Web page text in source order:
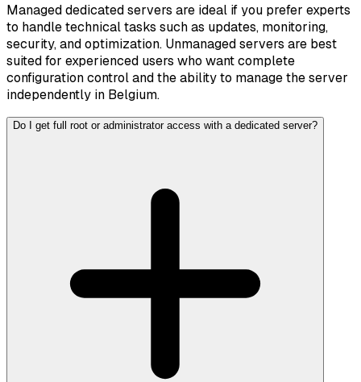
Managed dedicated servers are ideal if you prefer experts
to handle technical tasks such as updates, monitoring,
security, and optimization. Unmanaged servers are best
suited for experienced users who want complete
configuration control and the ability to manage the server
independently in Belgium.
Do I get full root or administrator access with a dedicated server?